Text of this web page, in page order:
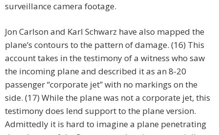
surveillance camera footage.
Jon Carlson and Karl Schwarz have also mapped the
plane’s contours to the pattern of damage. (16) This
account takes in the testimony of a witness who saw
the incoming plane and described it as an 8-20
passenger “corporate jet” with no markings on the
side. (17) While the plane was not a corporate jet, this
testimony does lend support to the plane version.
Admittedly it is hard to imagine a plane penetrating